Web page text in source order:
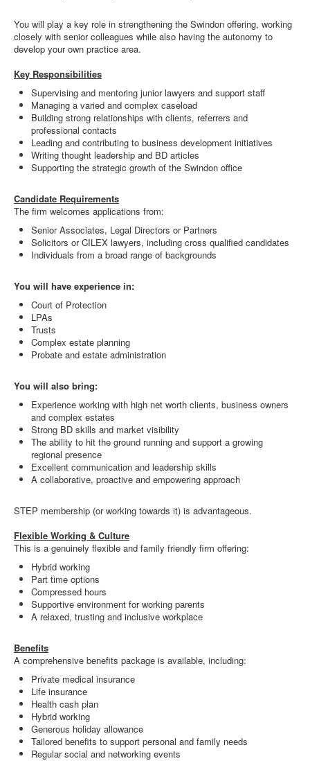
You will play a key role in strengthening the Swindon offering, working
closely with senior colleagues while also having the autonomy to
develop your own practice area.
Key Responsibilities
Supervising and mentoring junior lawyers and support staff
Managing a varied and complex caseload
Building strong relationships with clients, referrers and
professional contacts
Leading and contributing to business development initiatives
Writing thought leadership and BD articles
Supporting the strategic growth of the Swindon office
Candidate Requirements
The firm welcomes applications from:
Senior Associates, Legal Directors or Partners
Solicitors or CILEX lawyers, including cross qualified candidates
Individuals from a broad range of backgrounds
You will have experience in:
Court of Protection
LPAs
Trusts
Complex estate planning
Probate and estate administration
You will also bring:
Experience working with high net worth clients, business owners
and complex estates
Strong BD skills and market visibility
The ability to hit the ground running and support a growing
regional presence
Excellent communication and leadership skills
A collaborative, proactive and empowering approach
STEP membership (or working towards it) is advantageous.
Flexible Working & Culture
This is a genuinely flexible and family friendly firm offering:
Hybrid working
Part time options
Compressed hours
Supportive environment for working parents
A relaxed, trusting and inclusive workplace
Benefits
A comprehensive benefits package is available, including:
Private medical insurance
Life insurance
Health cash plan
Hybrid working
Generous holiday allowance
Tailored benefits to support personal and family needs
Regular social and networking events